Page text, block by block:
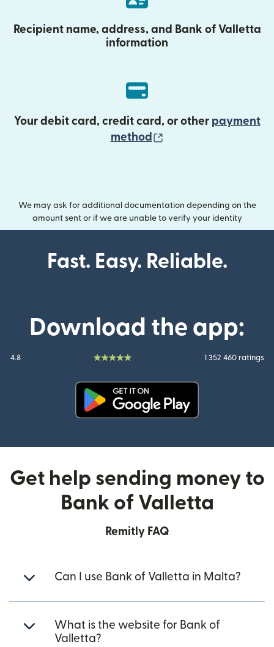
Recipient name, address, and Bank of Valletta
information
Your debit card, credit card, or other payment
method
We may ask for additional documentation depending on the
amount sent or if we are unable to verify your identity
Fast. Easy. Reliable.
Download the app:
4.8 1 352 460 ratings
Get help sending money to
Bank of Valletta
Remitly FAQ
Can I use Bank of Valletta in Malta?
What is the website for Bank of
Valletta?